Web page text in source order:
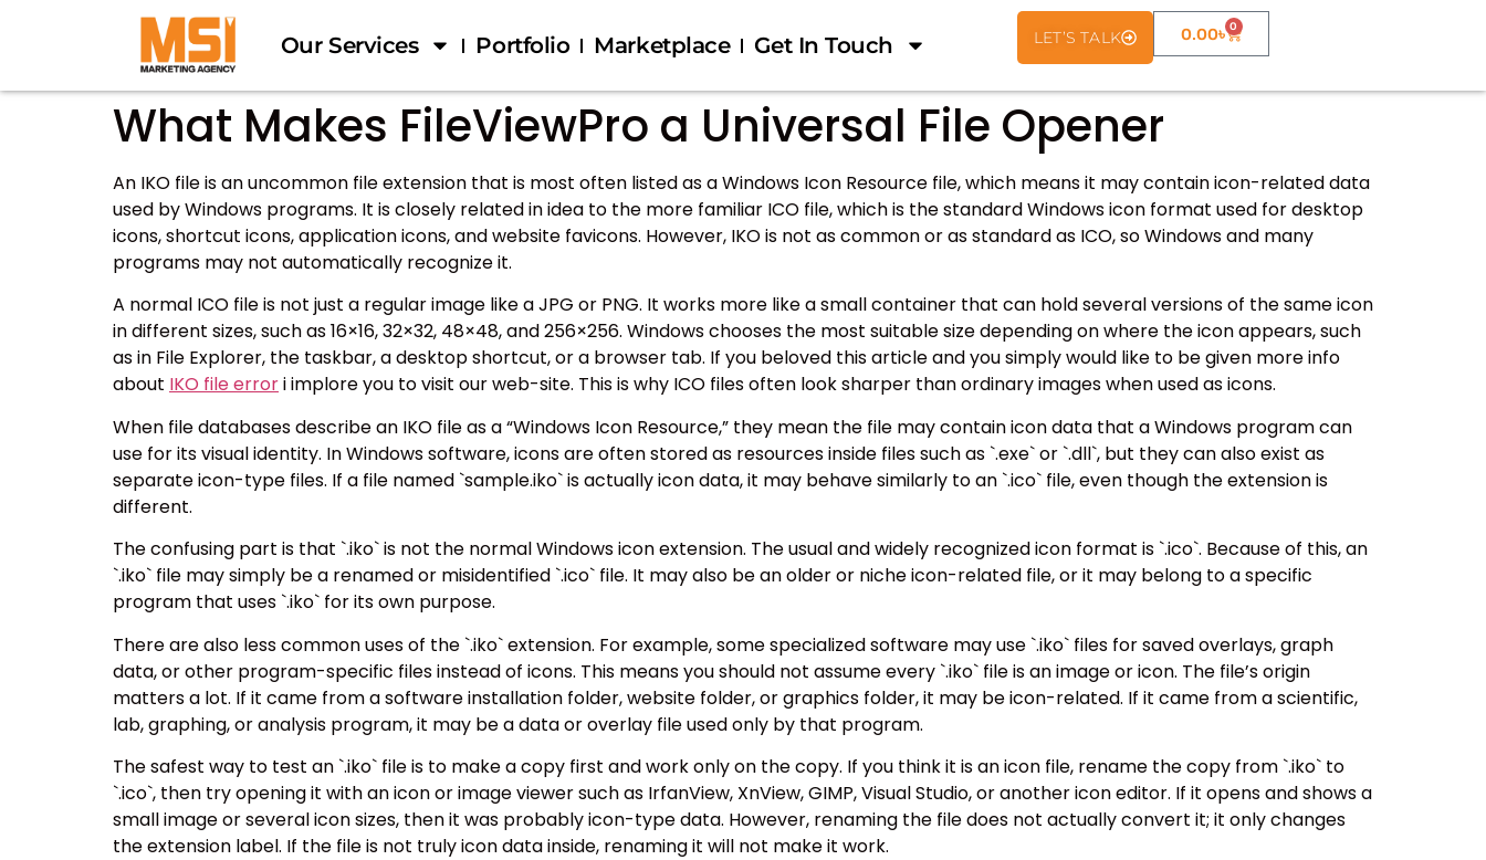
Our Services Portfolio Marketplace Get In Touch LET’S TALK 0.00৳ 0
What Makes FileViewPro a Universal File Opener
An IKO file is an uncommon file extension that is most often listed as a Windows Icon Resource file, which means it may contain icon-related data
used by Windows programs. It is closely related in idea to the more familiar ICO file, which is the standard Windows icon format used for desktop
icons, shortcut icons, application icons, and website favicons. However, IKO is not as common or as standard as ICO, so Windows and many
programs may not automatically recognize it.
A normal ICO file is not just a regular image like a JPG or PNG. It works more like a small container that can hold several versions of the same icon
in different sizes, such as 16×16, 32×32, 48×48, and 256×256. Windows chooses the most suitable size depending on where the icon appears, such
as in File Explorer, the taskbar, a desktop shortcut, or a browser tab. If you beloved this article and you simply would like to be given more info
about IKO file errori implore you to visit our web-site. This is why ICO files often look sharper than ordinary images when used as icons.
When file databases describe an IKO file as a “Windows Icon Resource,” they mean the file may contain icon data that a Windows program can
use for its visual identity. In Windows software, icons are often stored as resources inside files such as `.exe` or `.dll`, but they can also exist as
separate icon-type files. If a file named `sample.iko` is actually icon data, it may behave similarly to an `.ico` file, even though the extension is
different.
The confusing part is that `.iko` is not the normal Windows icon extension. The usual and widely recognized icon format is `.ico`. Because of this, an
`.iko` file may simply be a renamed or misidentified `.ico` file. It may also be an older or niche icon-related file, or it may belong to a specific
program that uses `.iko` for its own purpose.
There are also less common uses of the `.iko` extension. For example, some specialized software may use `.iko` files for saved overlays, graph
data, or other program-specific files instead of icons. This means you should not assume every `.iko` file is an image or icon. The file’s origin
matters a lot. If it came from a software installation folder, website folder, or graphics folder, it may be icon-related. If it came from a scientific,
lab, graphing, or analysis program, it may be a data or overlay file used only by that program.
The safest way to test an `.iko` file is to make a copy first and work only on the copy. If you think it is an icon file, rename the copy from `.iko` to
`.ico`, then try opening it with an icon or image viewer such as IrfanView, XnView, GIMP, Visual Studio, or another icon editor. If it opens and shows a
small image or several icon sizes, then it was probably icon-type data. However, renaming the file does not actually convert it; it only changes
the extension label. If the file is not truly icon data inside, renaming it will not make it work.